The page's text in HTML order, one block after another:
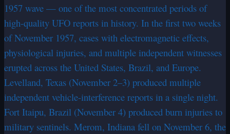
1957 wave — one of the most concentrated periods of
high-quality UFO reports in history. In the first two weeks
of November 1957, cases with electromagnetic effects,
physiological injuries, and multiple independent witnesses
erupted across the United States, Brazil, and Europe.
Levelland, Texas (November 2–3) produced multiple
independent vehicle-interference reports in a single night.
Fort Itaipu, Brazil (November 4) produced burn injuries to
military sentinels. Merom, Indiana fell on November 6, the